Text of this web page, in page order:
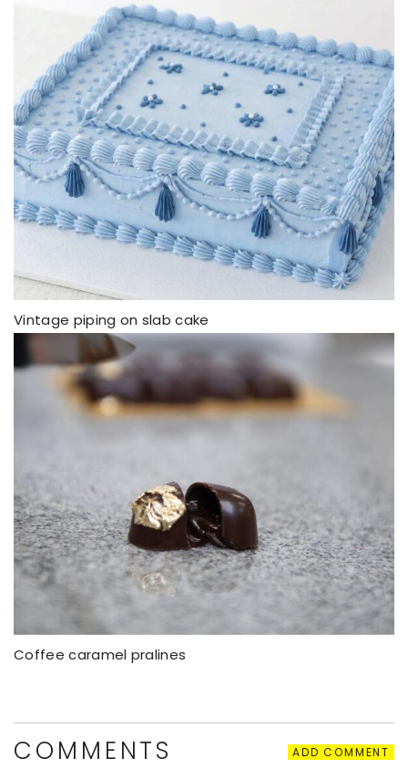
Vintage piping on slab cake
Coffee caramel pralines
COMMENTS ADD COMMENT